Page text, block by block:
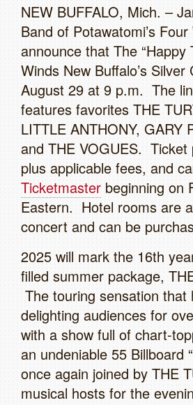
NEW BUFFALO, Mich. –
Band of Potawatomi’s
announce that The “Happy
Winds New Buffalo’s
August 29 at 9 p.m. The
features favorites THE
LITTLE ANTHONY, GARY
and THE VOGUES.
plus applicable fees, and
Ticketmaster beginning on
Eastern. Hotel rooms are
concert and can be
2025 will mark the 16th
filled summer package,
The touring sensation
delighting audiences for
with a show full of chart-
an undeniable 55 Billboard
once again joined by THE
musical hosts for the